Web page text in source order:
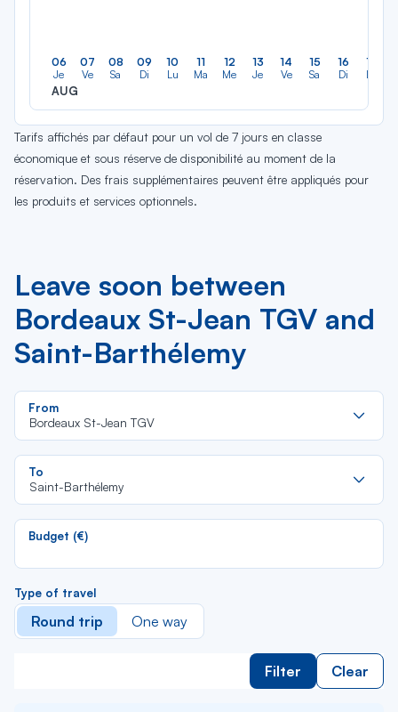
06
Je
AUG
07
Ve
08
Sa
09
Di
10
Lu
11
Ma
12
Me
13
Je
14
Ve
15
Sa
16
Di
17
Lu
Tarifs affichés par défaut pour un vol de 7 jours en classe
économique et sous réserve de disponibilité au moment de la
réservation. Des frais supplémentaires peuvent être appliqués pour
les produits et services optionnels.
Leave soon between
Bordeaux St-Jean TGV and
Saint-Barthélemy
From
Bordeaux St-Jean TGV
To
Saint-Barthélemy
Budget (€)
Type of travel
Round trip One way
Filter Clear